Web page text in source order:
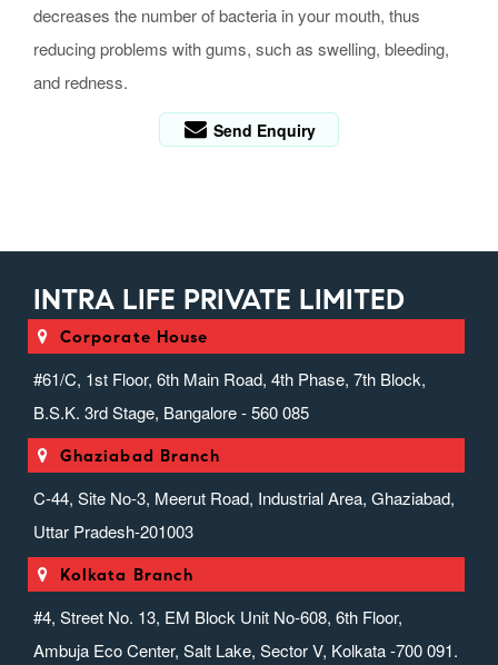
decreases the number of bacteria in your mouth, thus
reducing problems with gums, such as swelling, bleeding,
and redness.
Send Enquiry
INTRA LIFE PRIVATE LIMITED
Corporate House
#61/C, 1st Floor, 6th Main Road, 4th Phase, 7th Block,
B.S.K. 3rd Stage, Bangalore - 560 085
Ghaziabad Branch
C-44, Site No-3, Meerut Road, Industrial Area, Ghaziabad,
Uttar Pradesh-201003
Kolkata Branch
#4, Street No. 13, EM Block Unit No-608, 6th Floor,
Ambuja Eco Center, Salt Lake, Sector V, Kolkata -700 091.